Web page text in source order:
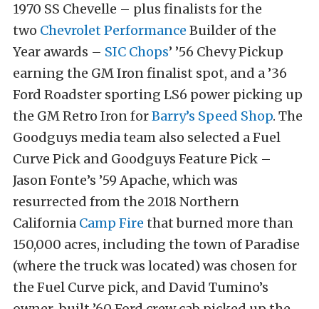
1970 SS Chevelle – plus finalists for the
two Chevrolet Performance Builder of the
Year awards – SIC Chops’ ’56 Chevy Pickup
earning the GM Iron finalist spot, and a ’36
Ford Roadster sporting LS6 power picking up
the GM Retro Iron forBarry’s Speed Shop. The
Goodguys media team also selected a Fuel
Curve Pick and Goodguys Feature Pick –
Jason Fonte’s ’59 Apache, which was
resurrected from the 2018 Northern
California Camp Fire that burned more than
150,000 acres, including the town of Paradise
(where the truck was located) was chosen for
the Fuel Curve pick, and David Tumino’s